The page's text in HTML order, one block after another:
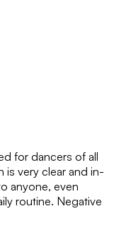
for dancers of all
is very clear and in-
anyone, even
routine. Negative